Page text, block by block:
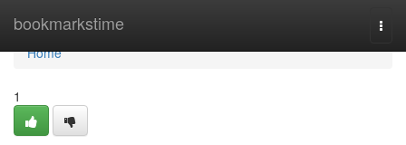
bookmarkstime
Home
Home
1